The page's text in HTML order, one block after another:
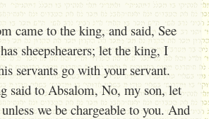
came to the king, and said, See
sheepshearers; let the king, I
servants go with your servant.
said to Absalom, No, my son, let
we be chargeable to you. And